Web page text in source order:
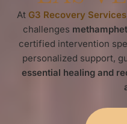
At G3 Recovery Services
challenges
certified intervention
personalized support,
essential healing and